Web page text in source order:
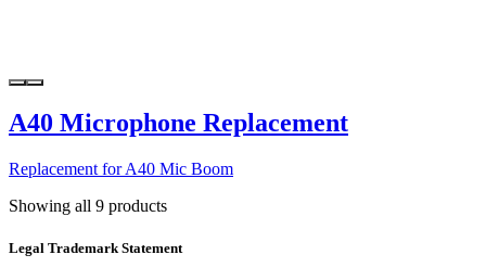
A40 Microphone Replacement
Replacement for A40 Mic Boom
Showing all 9 products
Legal Trademark Statement